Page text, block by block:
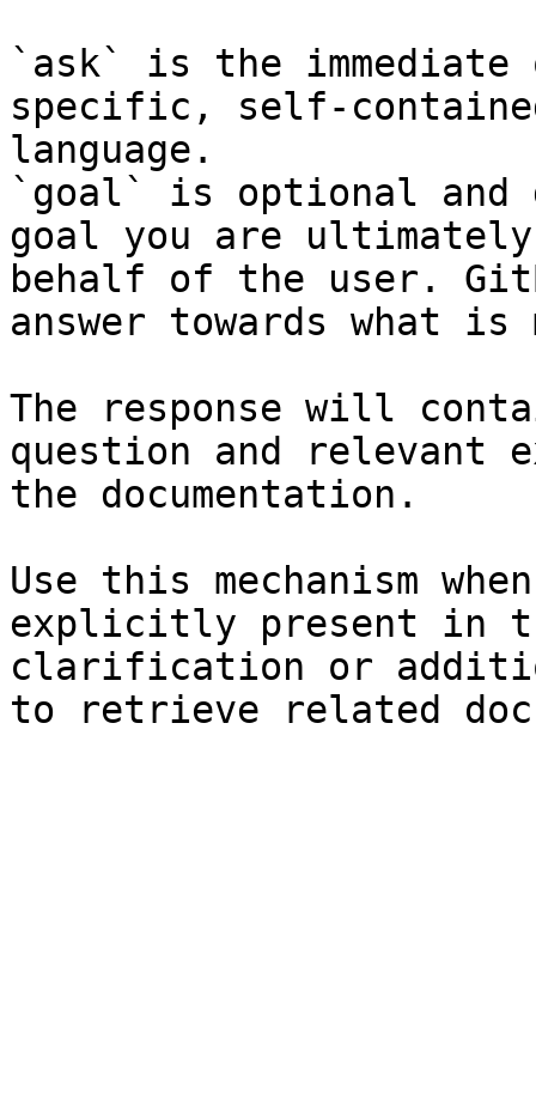
`ask` is the
specific, self-
language.
`goal` is optional and
goal you are
behalf of the user.
answer towards what
The response will
question and relevant
the documentation.
Use this mechanism
explicitly present in
clarification or